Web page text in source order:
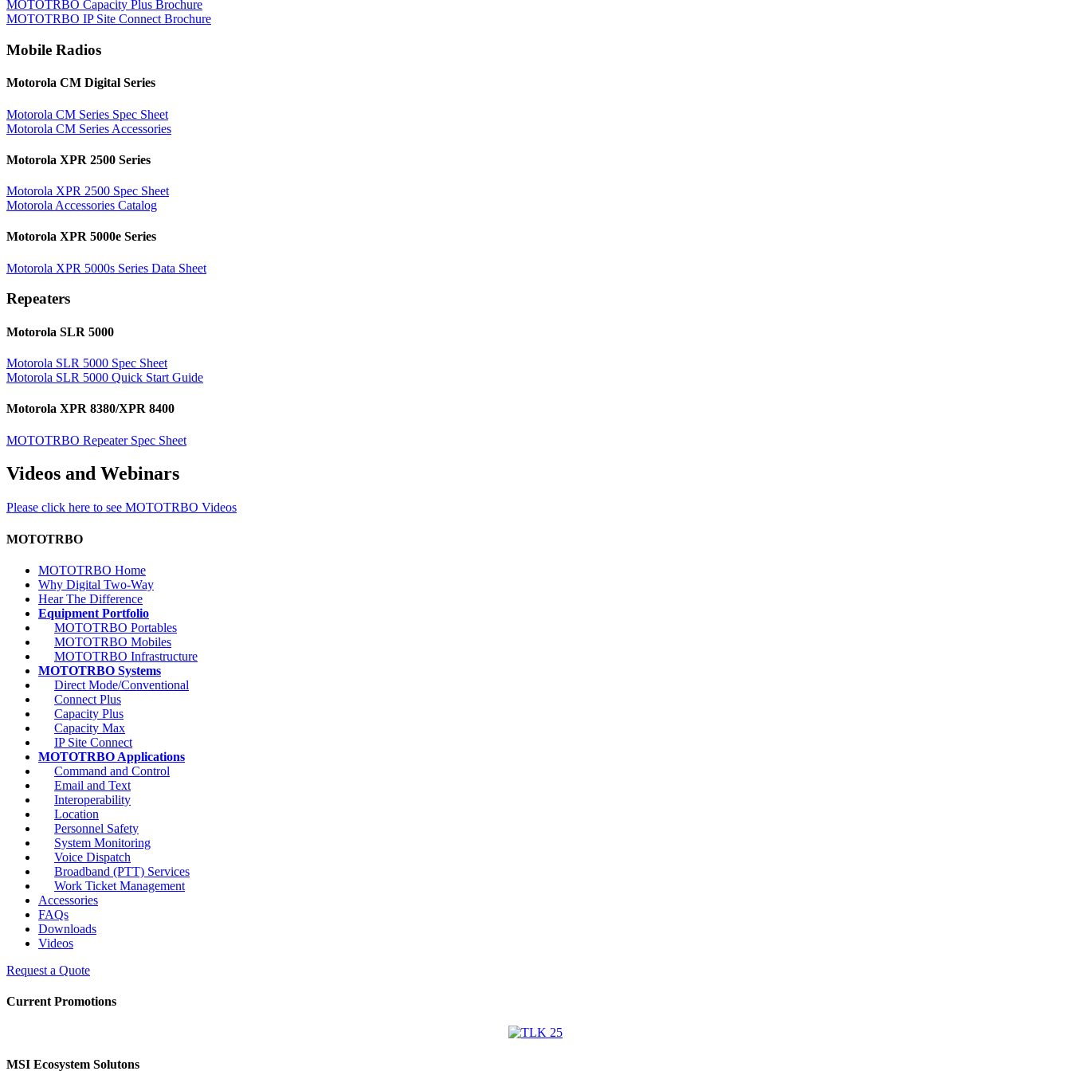
MOTOTRBO Capacity Plus Brochure
MOTOTRBO IP Site Connect Brochure
Mobile Radios
Motorola CM Digital Series
Motorola CM Series Spec Sheet
Motorola CM Series Accessories
Motorola XPR 2500 Series
Motorola XPR 2500 Spec Sheet
Motorola Accessories Catalog
Motorola XPR 5000e Series
Motorola XPR 5000s Series Data Sheet
Repeaters
Motorola SLR 5000
Motorola SLR 5000 Spec Sheet
Motorola SLR 5000 Quick Start Guide
Motorola XPR 8380/XPR 8400
MOTOTRBO Repeater Spec Sheet
Videos and Webinars
Please click here to see MOTOTRBO Videos
MOTOTRBO
MOTOTRBO Home
Why Digital Two-Way
Hear The Difference
Equipment Portfolio
MOTOTRBO Portables
MOTOTRBO Mobiles
MOTOTRBO Infrastructure
MOTOTRBO Systems
Direct Mode/Conventional
Connect Plus
Capacity Plus
Capacity Max
IP Site Connect
MOTOTRBO Applications
Command and Control
Email and Text
Interoperability
Location
Personnel Safety
System Monitoring
Voice Dispatch
Broadband (PTT) Services
Work Ticket Management
Accessories
FAQs
Downloads
Videos
Request a Quote
Current Promotions
MSI Ecosystem Solutons